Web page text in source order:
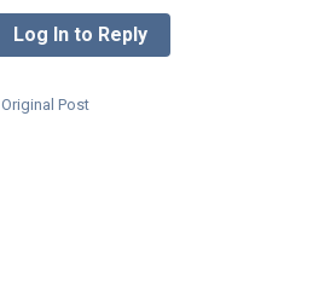
Log In to Reply
Original Post